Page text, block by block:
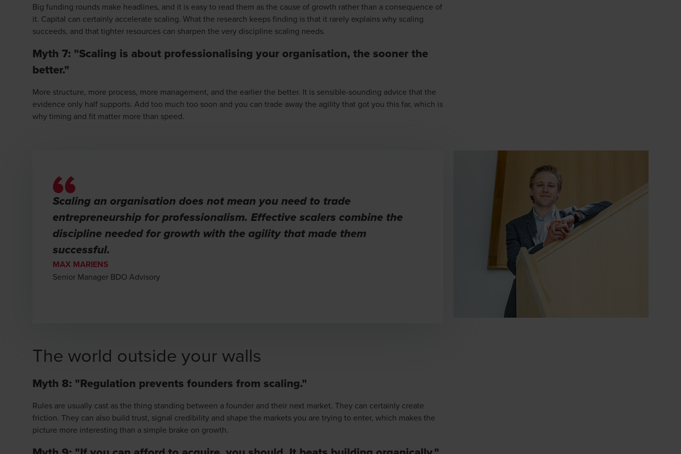
Big funding rounds make headlines, and it is easy to read them as the cause of growth rather than a consequence of
it. Capital can certainly accelerate scaling. What the research keeps finding is that it rarely explains why scaling
succeeds, and that tighter resources can sharpen the very discipline scaling needs.
Myth 7: "Scaling is about professionalising your organisation, the sooner the
better."
More structure, more process, more management, and the earlier the better. It is sensible-sounding advice that the
evidence only half supports. Add too much too soon and you can trade away the agility that got you this far, which is
why timing and fit matter more than speed.
Scaling an organisation does not mean you need to trade
entrepreneurship for professionalism. Effective scalers combine the
discipline needed for growth with the agility that made them
successful.
MAX MARIENS
Senior Manager BDO Advisory
The world outside your walls
Myth 8: "Regulation prevents founders from scaling."
Rules are usually cast as the thing standing between a founder and their next market. They can certainly create
friction. They can also build trust, signal credibility and shape the markets you are trying to enter, which makes the
picture more interesting than a simple brake on growth.